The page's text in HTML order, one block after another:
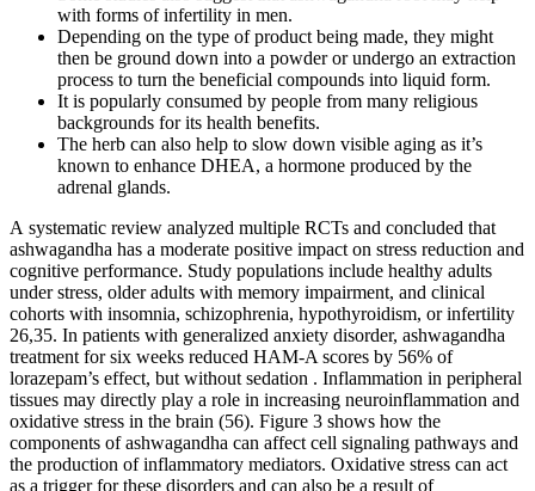
with forms of infertility in men.
Depending on the type of product being made, they might
then be ground down into a powder or undergo an extraction
process to turn the beneficial compounds into liquid form.
It is popularly consumed by people from many religious
backgrounds for its health benefits.
The herb can also help to slow down visible aging as it’s
known to enhance DHEA, a hormone produced by the
adrenal glands.
A systematic review analyzed multiple RCTs and concluded that
ashwagandha has a moderate positive impact on stress reduction and
cognitive performance. Study populations include healthy adults
under stress, older adults with memory impairment, and clinical
cohorts with insomnia, schizophrenia, hypothyroidism, or infertility
26,35. In patients with generalized anxiety disorder, ashwagandha
treatment for six weeks reduced HAM-A scores by 56% of
lorazepam’s effect, but without sedation . Inflammation in peripheral
tissues may directly play a role in increasing neuroinflammation and
oxidative stress in the brain (56). Figure 3 shows how the
components of ashwagandha can affect cell signaling pathways and
the production of inflammatory mediators. Oxidative stress can act
as a trigger for these disorders and can also be a result of